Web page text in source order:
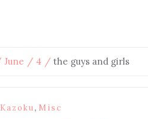
June 4 the guys and girls
Kazoku, Misc